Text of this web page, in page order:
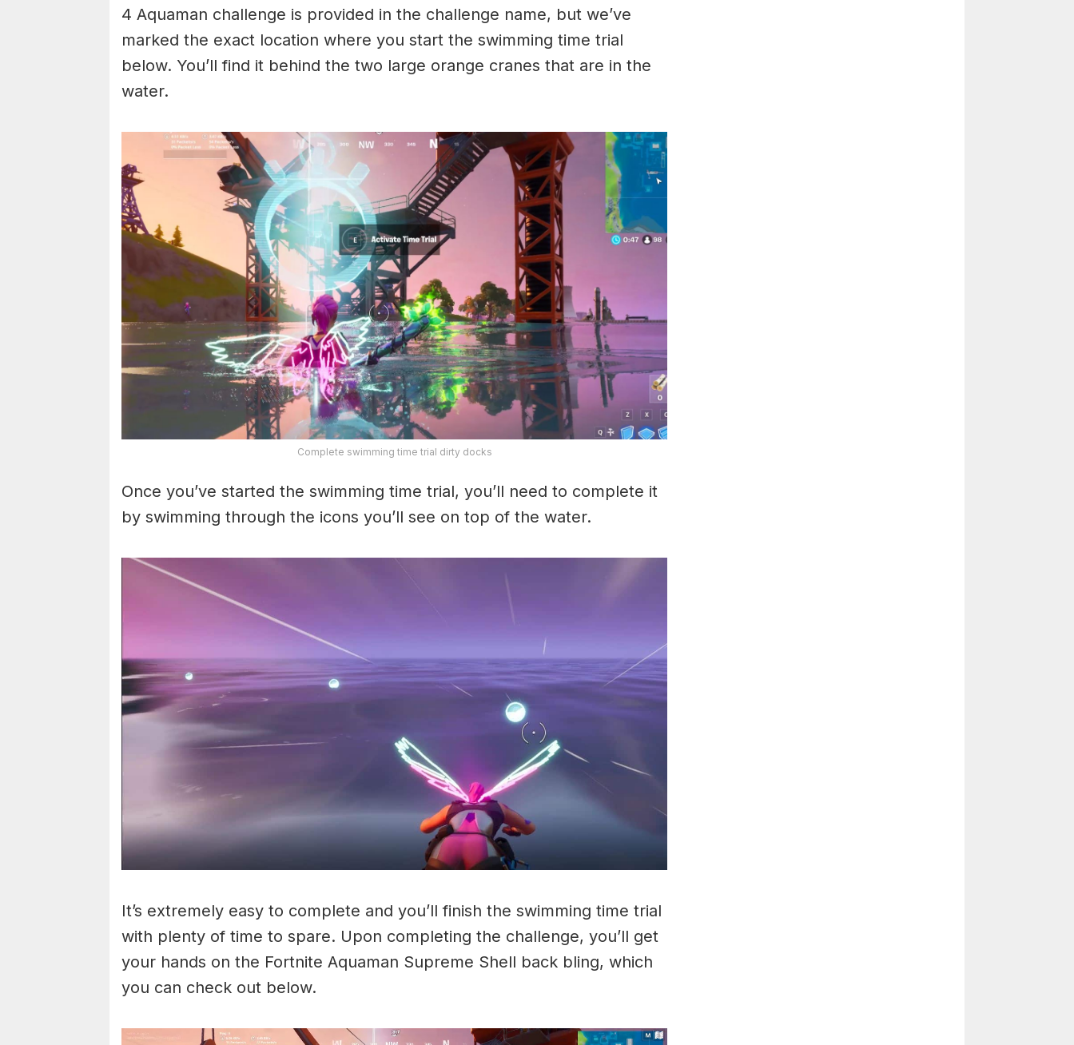
4 Aquaman challenge is provided in the challenge name, but we’ve
marked the exact location where you start the swimming time trial
below. You’ll find it behind the two large orange cranes that are in the
water.
Complete swimming time trial dirty docks
Once you’ve started the swimming time trial, you’ll need to complete it
by swimming through the icons you’ll see on top of the water.
It’s extremely easy to complete and you’ll finish the swimming time trial
with plenty of time to spare. Upon completing the challenge, you’ll get
your hands on the Fortnite Aquaman Supreme Shell back bling, which
you can check out below.